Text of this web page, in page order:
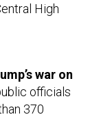
High
war on
officials
370